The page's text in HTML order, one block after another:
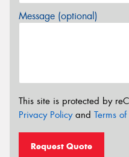
Message (optional)
This site is protected by
Privacy Policyand Terms
Request Quote